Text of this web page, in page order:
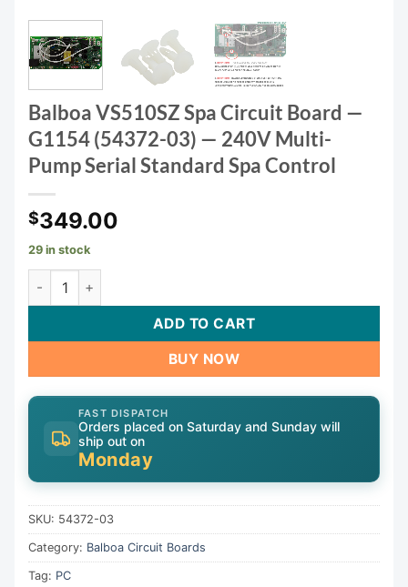
Balboa VS510SZ Spa Circuit Board —
G1154 (54372-03) — 240V Multi-
Pump Serial Standard Spa Control
$349.00
29 in stock
Balboa VS510SZ Spa Circuit Board — G1154 (54372-03)
ADD TO CART
BUY NOW
FAST DISPATCH
Orders placed on Saturday and Sunday will
ship out on
Monday
SKU: 54372-03
Category: Balboa Circuit Boards
Tag: PC